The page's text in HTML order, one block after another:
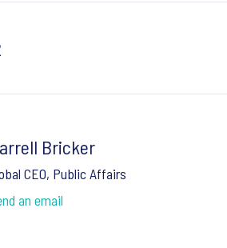
Bricker
CEO, Public Affairs
an email